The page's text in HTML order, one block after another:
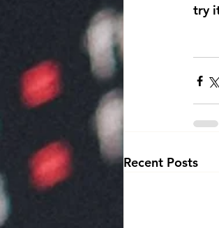
try
Recent Posts